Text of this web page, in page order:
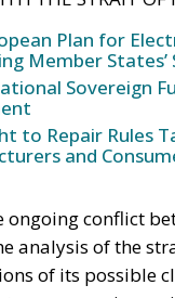
to Repair Rules
and
ongoing conflict
of its possible
economies –
are the